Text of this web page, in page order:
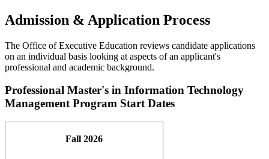
Admission & Application Process
The Office of Executive Education reviews candidate applications
on an individual basis looking at aspects of an applicant's
professional and academic background.
Professional Master's in Information Technology
Management Program Start Dates
Fall 2026